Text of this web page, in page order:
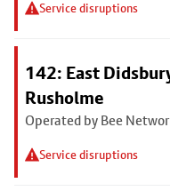
Service disruptions
142: East
Rusholme
Operated by Bee
Service disruptions